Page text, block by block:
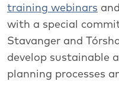
training webinars
with a special
Stavanger and
develop sustainable
planning processes